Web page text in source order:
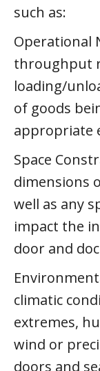
such as:
Operational
throughput
loading/
of goods
appropriate
Space
dimensions
well as any
impact the
door and
climatic
extremes,
wind or
doors and